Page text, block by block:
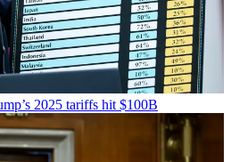
2025 tariffs hit $100B